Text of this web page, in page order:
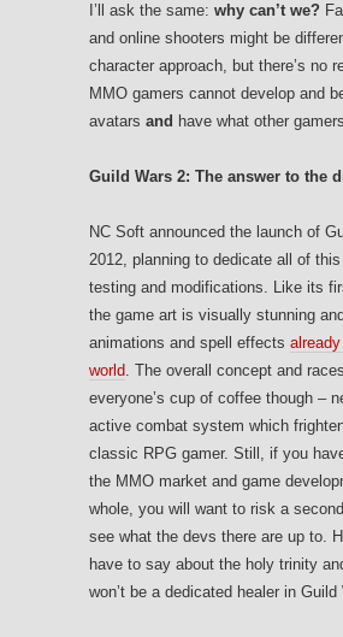
I’ll ask the same: why can’t we?
and online shooters might be
character approach, but there’s no
MMO gamers cannot develop and
avatars and have what other
Guild Wars 2: The answer to the
NC Soft announced the launch of
2012, planning to dedicate all of
testing and modifications. Like its
the game art is visually stunning
animations and spell effects
world. The overall concept and
everyone’s cup of coffee though –
active combat system which
classic RPG gamer. Still, if you
the MMO market and game
whole, you will want to risk a
see what the devs there are up to.
have to say about the holy trinity
won’t be a dedicated healer in Guild